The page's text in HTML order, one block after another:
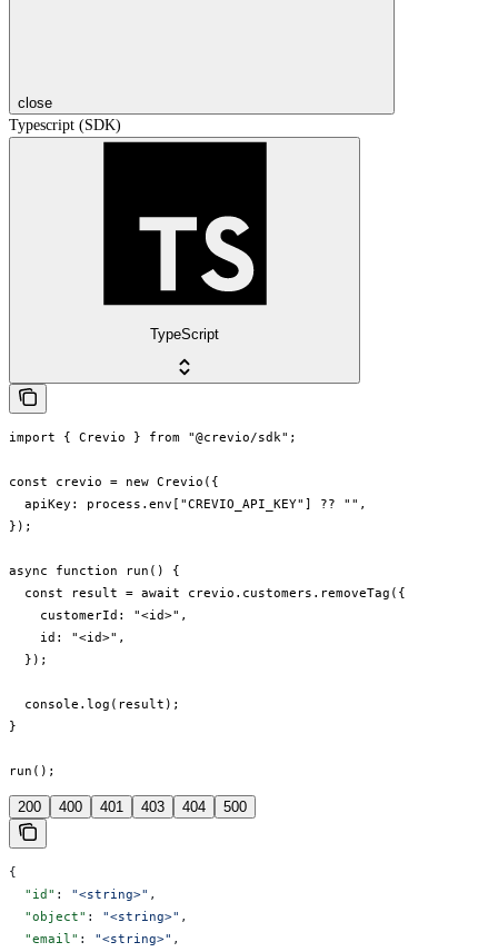
close
Typescript (SDK)
TypeScript
import { Crevio } from "@crevio/sdk";
const crevio = new Crevio({
  apiKey: process.env["CREVIO_API_KEY"] ?? "",
});
async function run() {
  const result = await crevio.customers.removeTag({
    customerId: "<id>",
    id: "<id>",
  });
  console.log(result);
}
run();
200 400 401 403 404 500
{
  "id"
: "<string>" ,
  "object"
: "<string>" ,
  "email"
: "<string>" ,